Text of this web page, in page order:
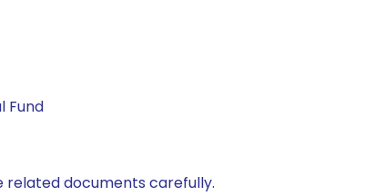
Fund
related documents carefully.